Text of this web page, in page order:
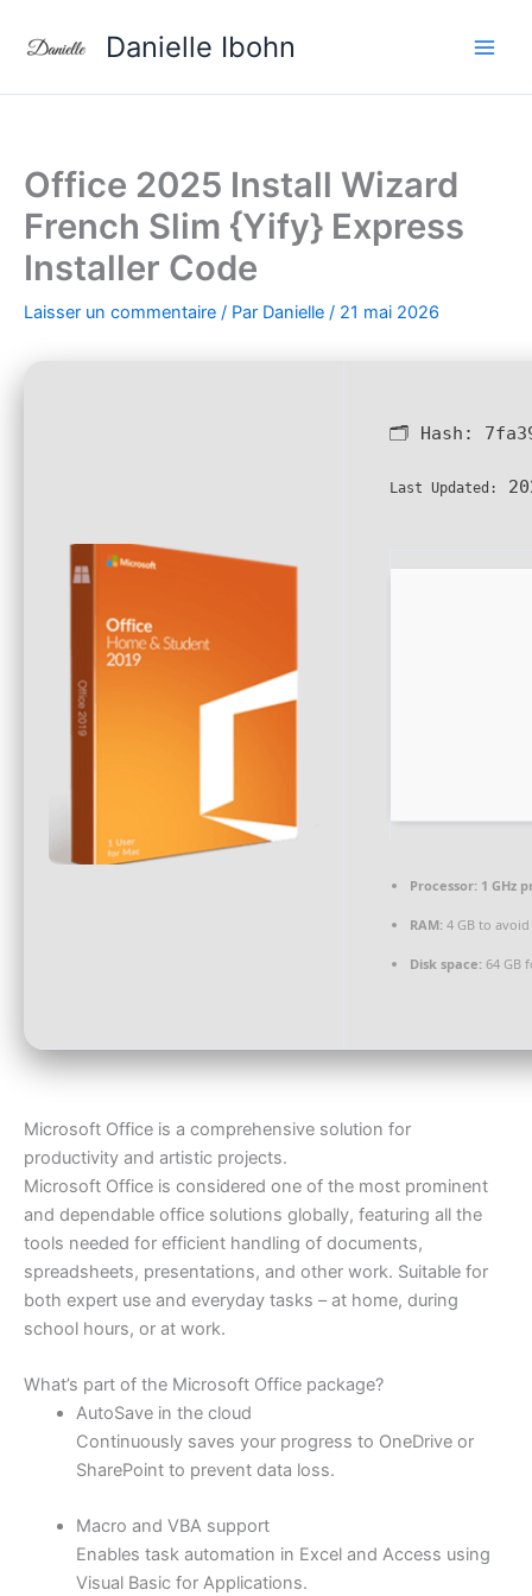
Danielle Ibohn
Office 2025 Install Wizard
French Slim {Yify} Express
Installer Code
Laisser un commentaire / Par Danielle / 21 mai 2026
🗂 Hash:
Last Updated:
Processor: 1 GHz
RAM: 4 GB to
Disk space: 64 GB
Microsoft Office is a comprehensive solution for
productivity and artistic projects.
Microsoft Office is considered one of the most prominent
and dependable office solutions globally, featuring all the
tools needed for efficient handling of documents,
spreadsheets, presentations, and other work. Suitable for
both expert use and everyday tasks – at home, during
school hours, or at work.
What’s part of the Microsoft Office package?
AutoSave in the cloud
Continuously saves your progress to OneDrive or
SharePoint to prevent data loss.
Macro and VBA support
Enables task automation in Excel and Access using
Visual Basic for Applications.